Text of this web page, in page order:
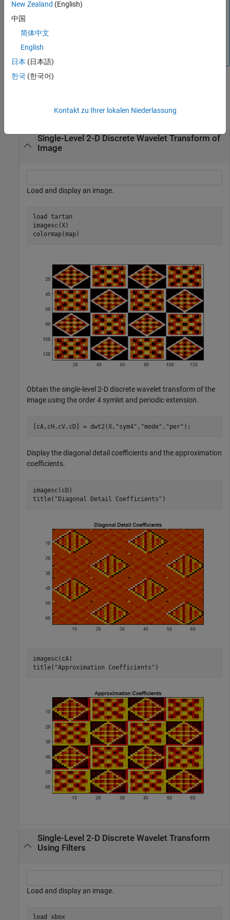
Note
("sym"
converted to
Single-Level 2-D Discrete Wavelet Transform of
Image
Load and display an image.
load tartan
imagesc(X)
colormap(map)
Obtain the single-level 2-D discrete wavelet transform of the
image using the order 4 symlet and periodic extension.
[cA,cH,cV,cD] = dwt2(X, "sym4" , "mode" , "per" );
Display the diagonal detail coefficients and the approximation
coefficients.
imagesc(cD)
title( "Diagonal Detail Coefficients" )
imagesc(cA)
title( "Approximation Coefficients" )
Single-Level 2-D Discrete Wavelet Transform
Using Filters
Load and display an image.
load xbox
New Zealand (English)
中国
简体中文
English
日本 (日本語)
한국 (한국어)
Kontakt zu Ihrer lokalen Niederlassung